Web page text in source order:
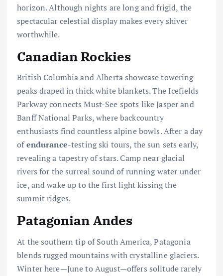
horizon. Although nights are long and frigid, the
spectacular celestial display makes every shiver
worthwhile.
Canadian Rockies
British Columbia and Alberta showcase towering
peaks draped in thick white blankets. The Icefields
Parkway connects Must-See spots like Jasper and
Banff National Parks, where backcountry
enthusiasts find countless alpine bowls. After a day
ofendurance-testing ski tours, the sun sets early,
revealing a tapestry of stars. Camp near glacial
rivers for the surreal sound of running water under
ice, and wake up to the first light kissing the
summit ridges.
Patagonian Andes
At the southern tip of South America, Patagonia
blends rugged mountains with crystalline glaciers.
Winter here—June to August—offers solitude rarely